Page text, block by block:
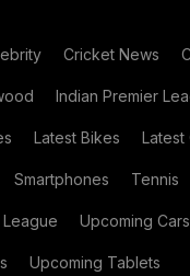
Cricket News
Indian Premier
Latest Bikes Latest
Smartphones Tennis
League Upcoming Cars
Upcoming Tablets